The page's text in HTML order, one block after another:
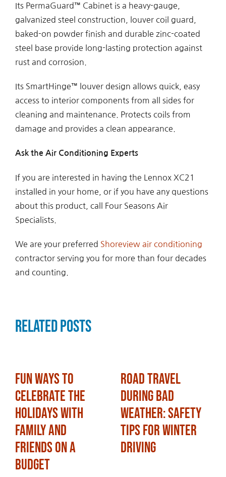
Its PermaGuard™ Cabinet is a heavy-gauge,
galvanized steel construction, louver coil guard,
baked-on powder finish and durable zinc-coated
steel base provide long-lasting protection against
rust and corrosion.
Its SmartHinge™ louver design allows quick, easy
access to interior components from all sides for
cleaning and maintenance. Protects coils from
damage and provides a clean appearance.
Ask the Air Conditioning Experts
If you are interested in having the Lennox XC21
installed in your home, or if you have any questions
about this product, call Four Seasons Air
Specialists.
We are your preferred Shoreview air conditioning
contractor serving you for more than four decades
and counting.
Related Posts
Fun Ways to
Celebrate the
Holidays with
Family and
Friends on a
Budget
Road Travel
During Bad
Weather: Safety
Tips for Winter
Driving